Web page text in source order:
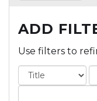
ADD
Use filters to